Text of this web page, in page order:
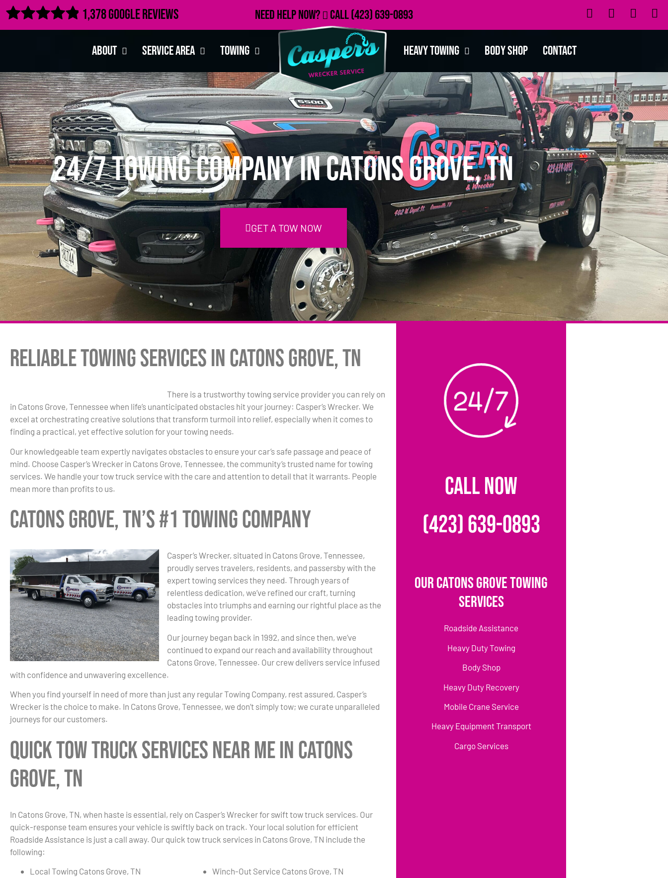
 1,378 Google Reviews Need Help Now? Call(423) 639-0893
About Service Area Towing Heavy Towing Body Shop Contact
24/7 Towing Company in Catons Grove, TN
GET A TOW NOW
Reliable Towing Services in Catons Grove, TN
There is a trustworthy towing service provider you can rely on
in Catons Grove, Tennessee when life’s unanticipated obstacles hit your journey: Casper’s Wrecker. We
excel at orchestrating creative solutions that transform turmoil into relief, especially when it comes to
finding a practical, yet effective solution for your towing needs.
Our knowledgeable team expertly navigates obstacles to ensure your car’s safe passage and peace of
mind. Choose Casper’s Wrecker in Catons Grove, Tennessee, the community’s trusted name for towing
services. We handle your tow truck service with the care and attention to detail that it warrants. People
mean more than profits to us.
Catons Grove, TN’s #1 Towing Company
Casper’s Wrecker, situated in Catons Grove, Tennessee,
proudly serves travelers, residents, and passersby with the
expert towing services they need. Through years of
relentless dedication, we’ve refined our craft, turning
obstacles into triumphs and earning our rightful place as the
leading towing provider.
Our journey began back in 1992, and since then, we’ve
continued to expand our reach and availability throughout
Catons Grove, Tennessee. Our crew delivers service infused
with confidence and unwavering excellence.
When you find yourself in need of more than just any regular Towing Company, rest assured, Casper’s
Wrecker is the choice to make. In Catons Grove, Tennessee, we don’t simply tow; we curate unparalleled
journeys for our customers.
Quick Tow Truck Services Near Me in Catons
Grove, TN
In Catons Grove, TN, when haste is essential, rely on Casper’s Wrecker for swift tow truck services. Our
quick-response team ensures your vehicle is swiftly back on track. Your local solution for efficient
Roadside Assistance is just a call away. Our quick tow truck services in Catons Grove, TN include the
following:
Local Towing Catons Grove, TN
Winch-Out Service Catons Grove, TN
CALL NOW
(423) 639-0893
Our Catons Grove Towing
Services
Roadside Assistance
Heavy Duty Towing
Body Shop
Heavy Duty Recovery
Mobile Crane Service
Heavy Equipment Transport
Cargo Services